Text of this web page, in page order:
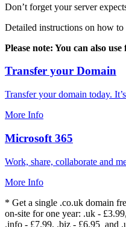
Don’t forget your server
Detailed instructions on how
Please note: You can also
Transfer your Domain
Transfer your domain today.
More Info
Microsoft 365
Work, share, collaborate and
More Info
* Get a single .co.uk domain
on-site for one year: .uk -
.info - £7.99, .biz - £6.95 and